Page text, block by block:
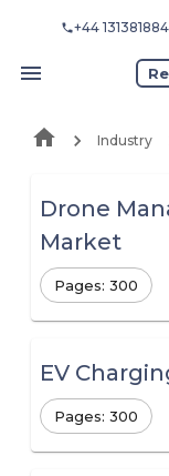
+44
Industry
Drone
Market
Pages: 300
EV
Pages: 300